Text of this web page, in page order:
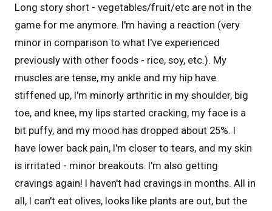
Long story short - vegetables/fruit/etc are not in the
game for me anymore. I'm having a reaction (very
minor in comparison to what I've experienced
previously with other foods - rice, soy, etc.). My
muscles are tense, my ankle and my hip have
stiffened up, I'm minorly arthritic in my shoulder, big
toe, and knee, my lips started cracking, my face is a
bit puffy, and my mood has dropped about 25%. I
have lower back pain, I'm closer to tears, and my skin
is irritated - minor breakouts. I'm also getting
cravings again! I haven't had cravings in months. All in
all, I can't eat olives, looks like plants are out, but the